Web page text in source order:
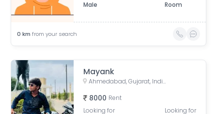
Male
Room
0 km from your search
Mayank
Ahmedabad, Gujarat, India
8000 Rent
Looking for
Looking for